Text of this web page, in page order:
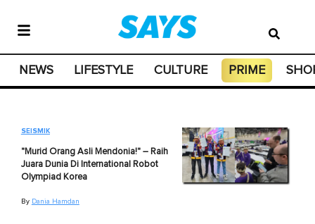
NEWS LIFESTYLE CULTURE PRIME
SEISMIK
"Murid Orang Asli Mendonia!" – Raih
Juara Dunia Di International Robot
Olympiad Korea
By Dania Hamdan